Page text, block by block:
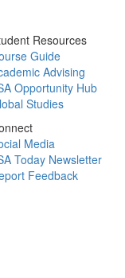
Resources
Guide
Advising
Opportunity Hub
Studies
Media
Today Newsletter
Feedback